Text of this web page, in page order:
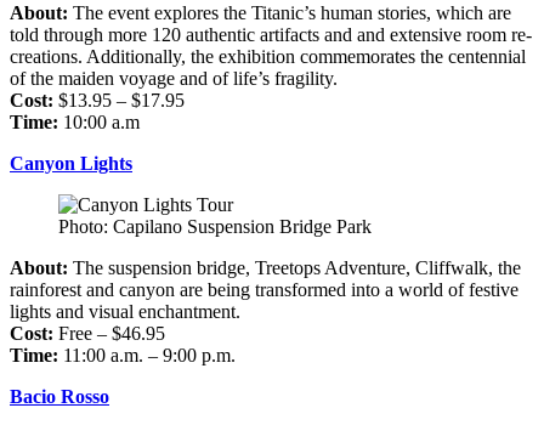
About: The event explores the Titanic’s human stories, which are
told through more 120 authentic artifacts and and extensive room re-
creations. Additionally, the exhibition commemorates the centennial
of the maiden voyage and of life’s fragility.
Cost: $13.95 – $17.95
Time: 10:00 a.m
Canyon Lights
Photo: Capilano Suspension Bridge Park
About: The suspension bridge, Treetops Adventure, Cliffwalk, the
rainforest and canyon are being transformed into a world of festive
lights and visual enchantment.
Cost: Free – $46.95
Time: 11:00 a.m. – 9:00 p.m.
Bacio Rosso